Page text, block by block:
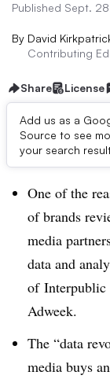
Published Sept.
By David
Contributing
Share License
Add us as a
Source to see
your search
Dive Brief:
One of the
of brands
media
data and
of Interpublic
Adweek.
The “data
media buys